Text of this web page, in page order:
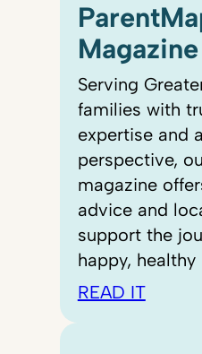
Magazine
Serving
families with
expertise and
perspective,
magazine
advice and
support the
happy, healthy
READ IT